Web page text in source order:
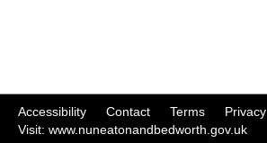
Accessibility Contact Terms Privacy
Visit: www.nuneatonandbedworth.gov.uk